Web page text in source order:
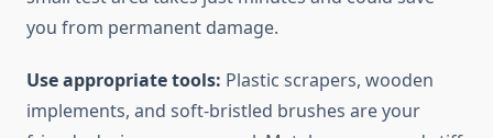
you from permanent damage.
Use appropriate tools: Plastic scrapers, wooden
implements, and soft-bristled brushes are your